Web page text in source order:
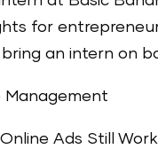
for
an intern on
Management
Ads Still